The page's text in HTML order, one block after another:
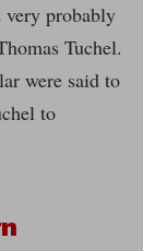
very probably
Tuchel.
were said to
to